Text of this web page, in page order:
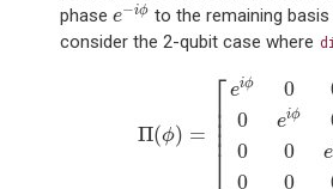
phase e−iϕ to the remaining
consider the 2-qubit case where
Π(ϕ) =
⎡
⎢ ⎢ ⎢ ⎢⎣
eiϕ 0
0
eiϕ
0
0 e
0
0
ϕ 000 eiϕ 0